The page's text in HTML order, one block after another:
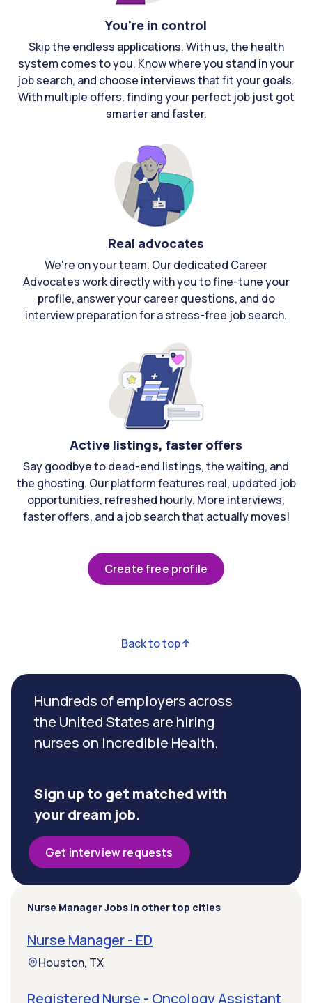
You're in control
Skip the endless applications. With us, the health
system comes to you. Know where you stand in your
job search, and choose interviews that fit your goals.
With multiple offers, finding your perfect job just got
smarter and faster.
Real advocates
We're on your team. Our dedicated Career
Advocates work directly with you to fine-tune your
profile, answer your career questions, and do
interview preparation for a stress-free job search.
Active listings, faster offers
Say goodbye to dead-end listings, the waiting, and
the ghosting. Our platform features real, updated job
opportunities, refreshed hourly. More interviews,
faster offers, and a job search that actually moves!
Create free profile
Back to top
Hundreds of employers across
the United States are hiring
nurses on Incredible Health.
Sign up to get matched with
your dream job.
Get interview requests
Nurse Manager Jobs in other top cities
Nurse Manager - ED
Houston, TX
Registered Nurse - Oncology Assistant